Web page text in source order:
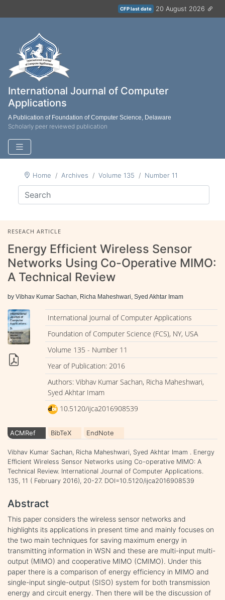
CFP last date 20 August 2026
International Journal of Computer
Applications
A Publication of Foundation of Computer Science, Delaware
Scholarly peer reviewed publication
Home Archives Volume 135 Number 11
RESEACH ARTICLE
Energy Efficient Wireless Sensor
Networks Using Co-Operative MIMO:
A Technical Review
by Vibhav Kumar Sachan, Richa Maheshwari, Syed Akhtar Imam
International Journal of Computer Applications
Foundation of Computer Science (FCS), NY, USA
Volume 135 - Number 11
Year of Publication: 2016
Authors: Vibhav Kumar Sachan, Richa Maheshwari,
Syed Akhtar Imam
10.5120/ijca2016908539
ACMRef BibTeX EndNote
Vibhav Kumar Sachan, Richa Maheshwari, Syed Akhtar Imam . Energy
Efficient Wireless Sensor Networks using Co-operative MIMO: A
Technical Review. International Journal of Computer Applications.
135, 11 ( February 2016), 20-27. DOI=10.5120/ijca2016908539
Abstract
This paper considers the wireless sensor networks and
highlights its applications in present time and mainly focuses on
the two main techniques for saving maximum energy in
transmitting information in WSN and these are multi-input multi-
output (MIMO) and cooperative MIMO (CMIMO). Under this
paper there is a comparison of energy efficiency in MIMO and
single-input single-output (SISO) system for both transmission
energy and circuit energy. Then there will be the discussion of